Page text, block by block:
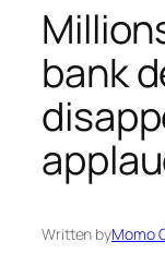
bank
Written byMomo